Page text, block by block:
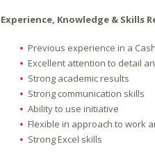
Experience, Knowledge & Skills
Previous experience in a
Excellent attention to detail
Strong academic results
Strong communication skills
Ability to use initiative
Flexible in approach to work
Strong Excel skills